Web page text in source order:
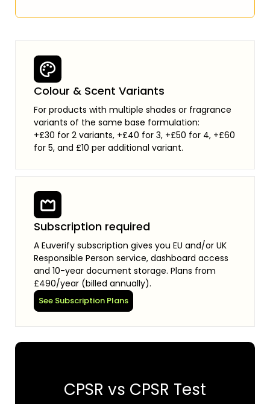
Colour & Scent Variants
For products with multiple shades or fragrance
variants of the same base formulation:
+£30 for 2 variants, +£40 for 3, +£50 for 4, +£60
for 5, and £10 per additional variant.
Subscription required
A Euverify subscription gives you EU and/or UK
Responsible Person service, dashboard access
and 10-year document storage. Plans from
£490/year (billed annually).
See Subscription Plans
CPSR vs CPSR Test